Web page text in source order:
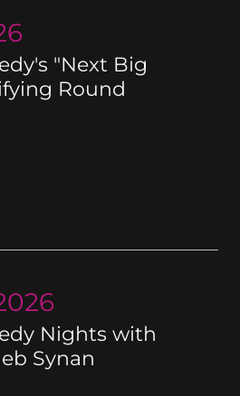
"Next Big
Round
Nights with
Synan